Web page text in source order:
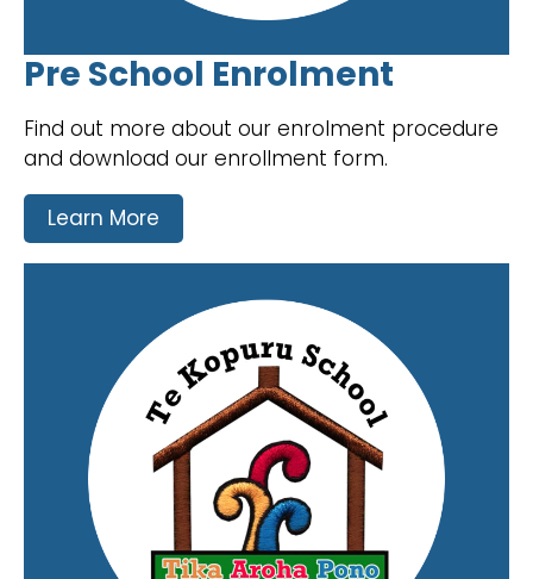
Pre School Enrolment
Find out more about our enrolment procedure
and download our enrollment form.
Learn More